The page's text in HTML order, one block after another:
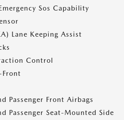
Sos Capability
Lane Keeping Assist
Control
Passenger Front Airbags
Passenger Seat-Mounted Side